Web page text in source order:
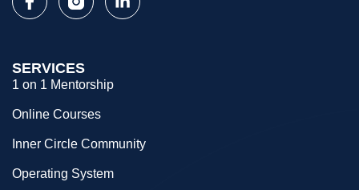
SERVICES
1 on 1 Mentorship
Online Courses
Inner Circle Community
Operating System